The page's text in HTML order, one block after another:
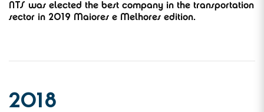
NTS was elected the best company in the transportation
sector in 2019 Maiores e Melhores edition.
2018